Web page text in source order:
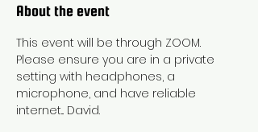
About the event
This event will be through ZOOM.
Please ensure you are in a private
setting with headphones, a
microphone, and have reliable
internet... David.